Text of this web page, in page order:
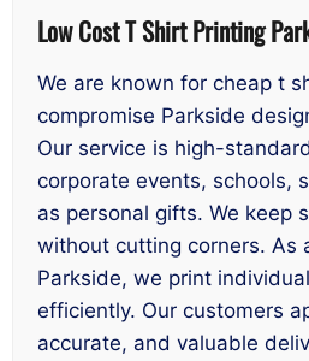
Low Cost T Shirt Printing
We are known for cheap t
compromise Parkside
Our service is high-
corporate events, schools,
as personal gifts. We keep
without cutting corners. As
Parkside, we print
efficiently. Our customers
accurate, and valuable